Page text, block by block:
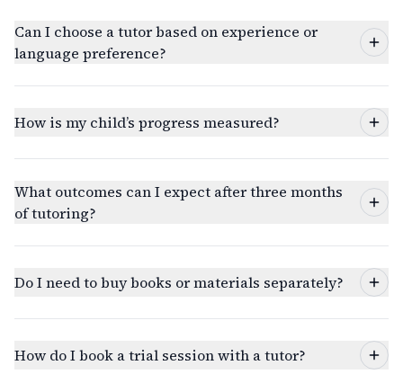
Can I choose a tutor based on experience or
language preference?
How is my child’s progress measured?
What outcomes can I expect after three months
of tutoring?
Do I need to buy books or materials separately?
How do I book a trial session with a tutor?